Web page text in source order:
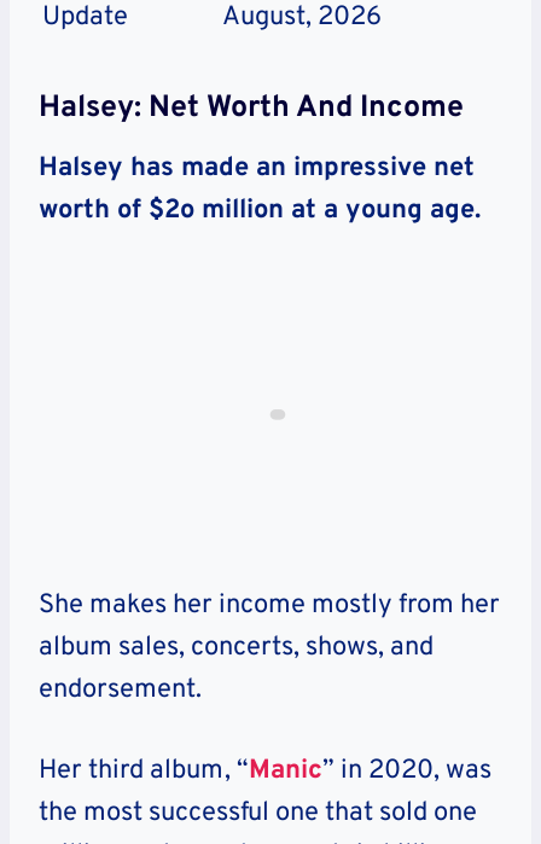
Update August, 2026
Halsey: Net Worth And Income
Halsey has made an impressive net
worth of $2o million at a young age.
She makes her income mostly from her
album sales, concerts, shows, and
endorsement.
Her third album, “Manic” in 2020, was
the most successful one that sold one